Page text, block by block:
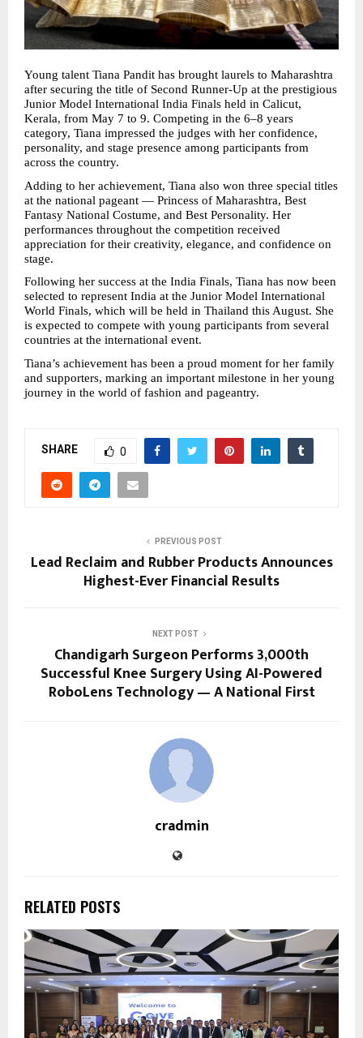
Young talent Tiana Pandit has brought laurels to Maharashtra
after securing the title of Second Runner-Up at the prestigious
Junior Model International India Finals held in Calicut,
Kerala, from May 7 to 9. Competing in the 6–8 years
category, Tiana impressed the judges with her confidence,
personality, and stage presence among participants from
across the country.
Adding to her achievement, Tiana also won three special titles
at the national pageant — Princess of Maharashtra, Best
Fantasy National Costume, and Best Personality. Her
performances throughout the competition received
appreciation for their creativity, elegance, and confidence on
stage.
Following her success at the India Finals, Tiana has now been
selected to represent India at the Junior Model International
World Finals, which will be held in Thailand this August. She
is expected to compete with young participants from several
countries at the international event.
Tiana’s achievement has been a proud moment for her family
and supporters, marking an important milestone in her young
journey in the world of fashion and pageantry.
SHARE 0
PREVIOUS POST
Lead Reclaim and Rubber Products Announces
Highest-Ever Financial Results
NEXT POST
Chandigarh Surgeon Performs 3,000th
Successful Knee Surgery Using AI-Powered
RoboLens Technology — A National First
cradmin
RELATED POSTS